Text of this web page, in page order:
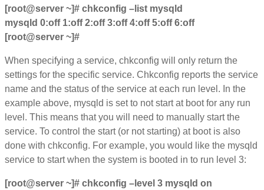
[root@server ~]# chkconfig –list mysqld
mysqld 0:off 1:off 2:off 3:off 4:off 5:off 6:off
[root@server ~]#
When specifying a service, chkconfig will only return the
settings for the specific service. Chkconfig reports the service
name and the status of the service at each run level. In the
example above, mysqld is set to not start at boot for any run
level. This means that you will need to manually start the
service. To control the start (or not starting) at boot is also
done with chkconfig. For example, you would like the mysqld
service to start when the system is booted in to run level 3:
[root@server ~]# chkconfig –level 3 mysqld on